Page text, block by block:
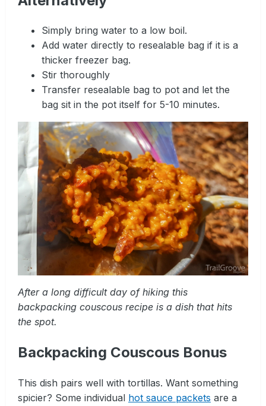
Simply bring water to a low boil.
Add water directly to resealable bag if it is a
thicker freezer bag.
Stir thoroughly
Transfer resealable bag to pot and let the
bag sit in the pot itself for 5-10 minutes.
After a long difficult day of hiking this
backpacking couscous recipe is a dish that hits
the spot.
Backpacking Couscous Bonus
This dish pairs well with tortillas. Want something
spicier? Some individual hot sauce packets are a